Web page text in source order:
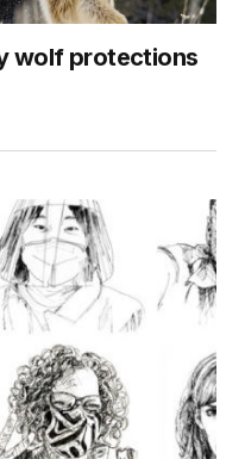
wolf protections